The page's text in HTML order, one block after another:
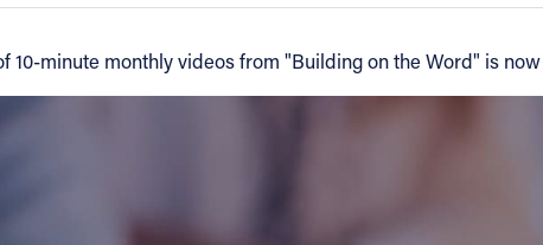
minute monthly videos from "Building on the Word" is